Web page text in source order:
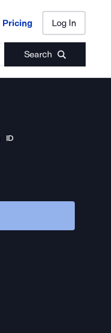
Pricing Log In
Search
Pricing Log In
ID